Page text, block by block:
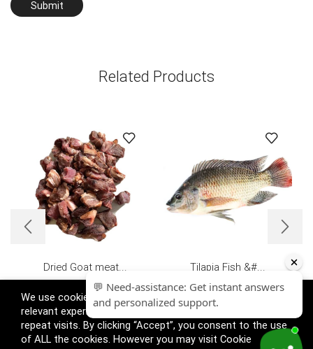
Related Products
Dried Goat meat...
15.99
Tilapia Fish &#...
£16.99
We use cookies on our website to give you the most
relevant experience by remembering your preferences and
repeat visits. By clicking “Accept”, you consent to the use
of ALL the cookies. However you may visit Cookie